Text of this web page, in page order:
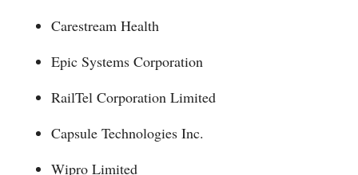
Carestream Health
Epic Systems Corporation
RailTel Corporation Limited
Capsule Technologies Inc.
Wipro Limited